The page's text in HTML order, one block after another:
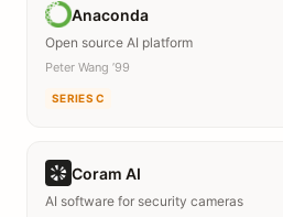
Anaconda
Open source AI platform
Peter Wang ’99
SERIES C
Coram AI
AI software for security cameras